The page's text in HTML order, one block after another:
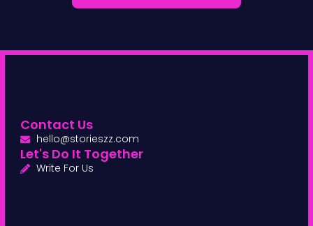
Contact Us
hello@storieszz.com
Let's Do It Together
Write For Us